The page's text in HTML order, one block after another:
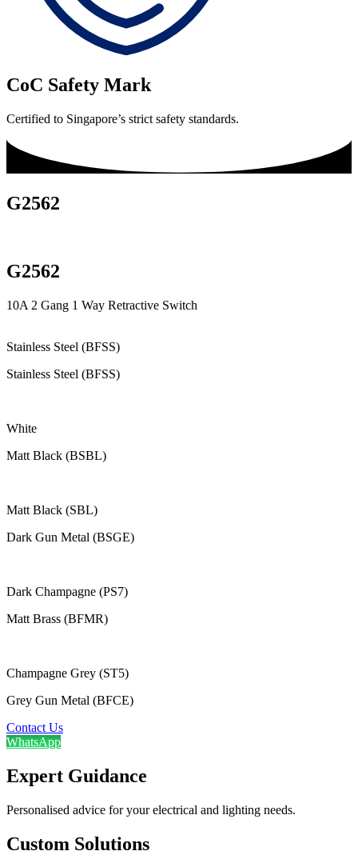
CoC Safety Mark
Certified to Singapore’s strict safety standards.
G2562
G2562
10A 2 Gang 1 Way Retractive Switch
Stainless Steel (BFSS)
Stainless Steel (BFSS)
White
Matt Black (BSBL)
Matt Black (SBL)
Dark Gun Metal (BSGE)
Dark Champagne (PS7)
Matt Brass (BFMR)
Champagne Grey (ST5)
Grey Gun Metal (BFCE)
Contact Us
WhatsApp
Expert Guidance
Personalised advice for your electrical and lighting needs.
Custom Solutions